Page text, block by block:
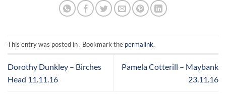
This entry was posted in . Bookmark the permalink.
Dorothy Dunkley – Birches
Head 11.11.16
Pamela Cotterill – Maybank
23.11.16